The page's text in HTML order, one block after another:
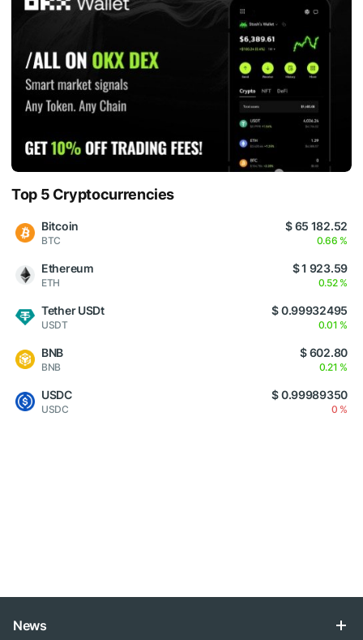
Top 5 Cryptocurrencies
Bitcoin
BTC
$ 65 182.52
0.66 %
Ethereum
ETH
$ 1 923.59
0.52 %
Tether USDt
USDT
$ 0.99932495
0.01 %
BNB
BNB
$ 602.80
0.21 %
USDC
USDC
$ 0.99989350
0 %
News